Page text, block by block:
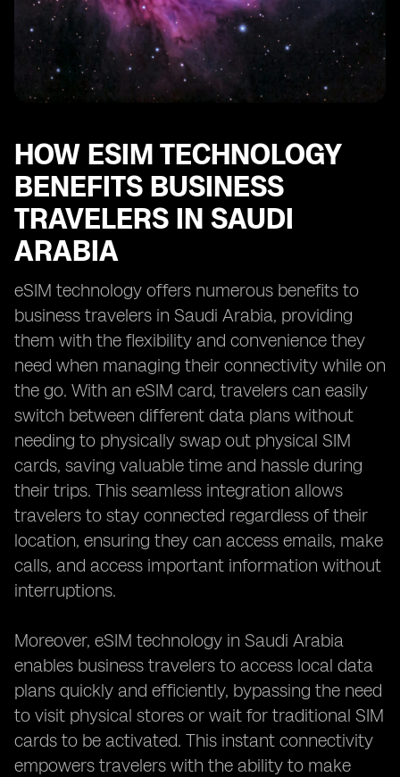
HOW ESIM TECHNOLOGY
BENEFITS BUSINESS
TRAVELERS IN SAUDI
ARABIA
eSIM technology offers numerous benefits to
business travelers in Saudi Arabia, providing
them with the flexibility and convenience they
need when managing their connectivity while on
the go. With an eSIM card, travelers can easily
switch between different data plans without
needing to physically swap out physical SIM
cards, saving valuable time and hassle during
their trips. This seamless integration allows
travelers to stay connected regardless of their
location, ensuring they can access emails, make
calls, and access important information without
interruptions.
Moreover, eSIM technology in Saudi Arabia
enables business travelers to access local data
plans quickly and efficiently, bypassing the need
to visit physical stores or wait for traditional SIM
cards to be activated. This instant connectivity
empowers travelers with the ability to make